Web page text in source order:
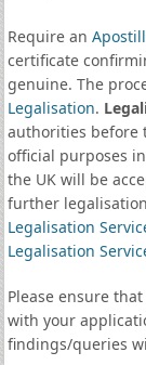
Require an
certificate
genuine. The
Legalisation.
authorities before
official purposes
the UK will be
further
Legalisation
Legalisation
Please ensure
with your
findings/queries